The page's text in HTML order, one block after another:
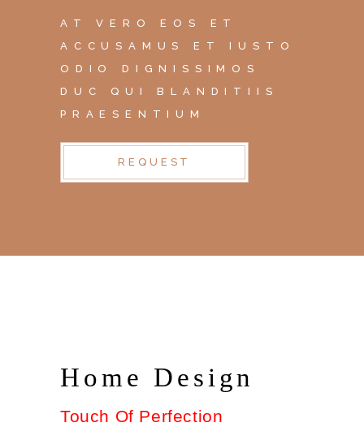
AT VERO EOS ET
ACCUSAMUS ET IUSTO
ODIO DIGNISSIMOS
DUC QUI BLANDITIIS
PRAESENTIUM
REQUEST
Home Design
Touch Of Perfection